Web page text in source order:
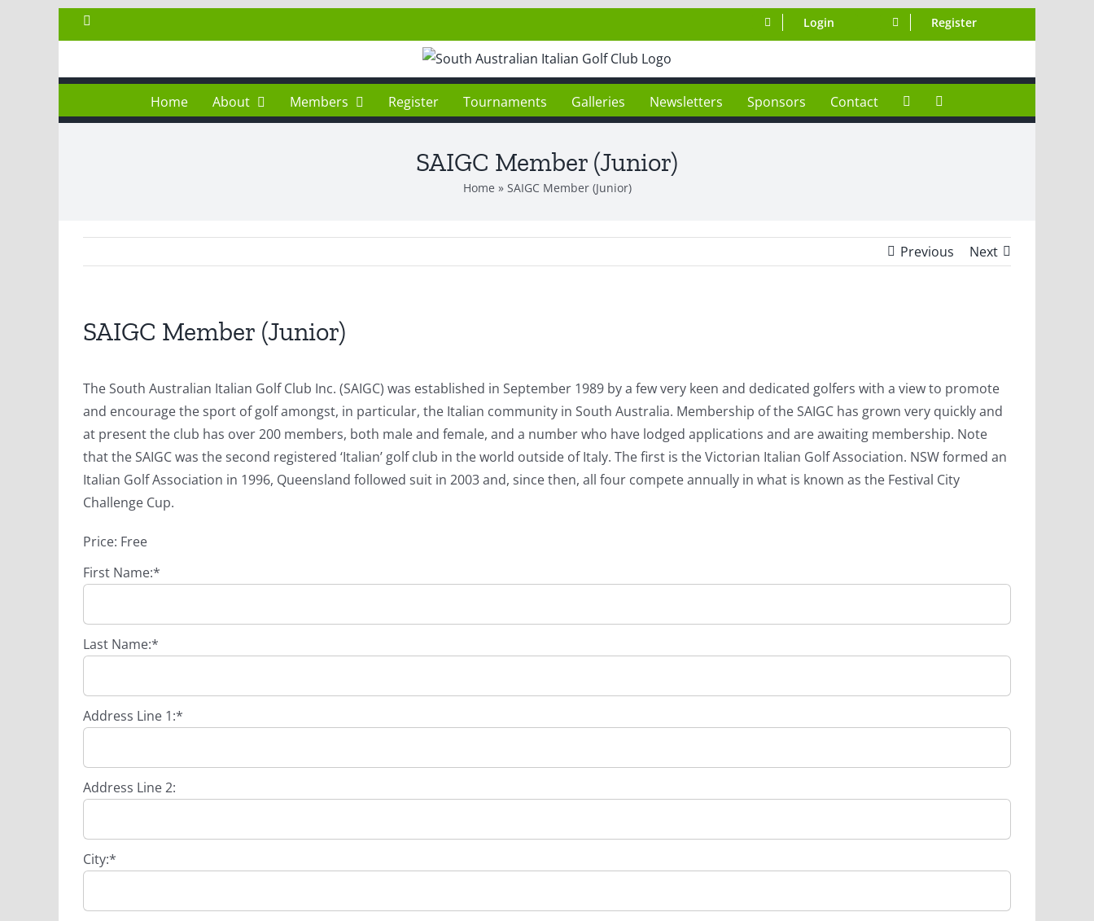
Login Register
Home About Members Register Tournaments Galleries Newsletters Sponsors Contact
SAIGC Member (Junior)
Home » SAIGC Member (Junior)
Previous Next
SAIGC Member (Junior)
The South Australian Italian Golf Club Inc. (SAIGC) was established in September 1989 by a few very keen and dedicated golfers with a view to promote
and encourage the sport of golf amongst, in particular, the Italian community in South Australia. Membership of the SAIGC has grown very quickly and
at present the club has over 200 members, both male and female, and a number who have lodged applications and are awaiting membership. Note
that the SAIGC was the second registered ‘Italian’ golf club in the world outside of Italy. The first is the Victorian Italian Golf Association. NSW formed an
Italian Golf Association in 1996, Queensland followed suit in 2003 and, since then, all four compete annually in what is known as the Festival City
Challenge Cup.
Price: Free
First Name:*
Last Name:*
Address Line 1:*
Address Line 2:
City:*